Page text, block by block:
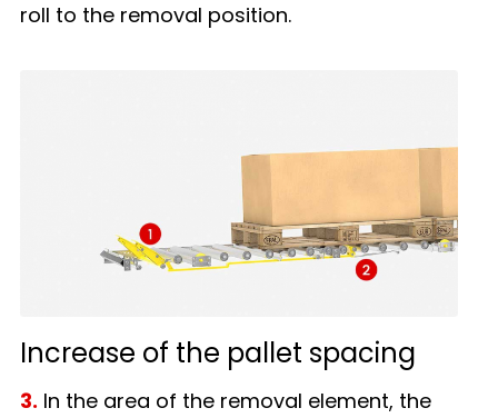
roll to the removal position.
Increase of the pallet spacing
3. In the area of the removal element, the